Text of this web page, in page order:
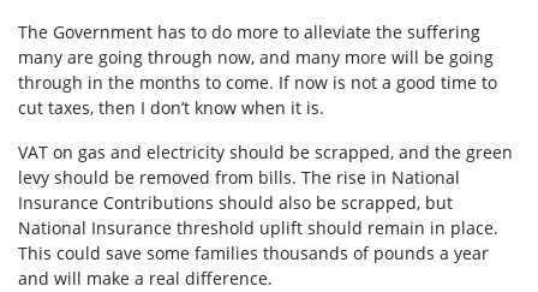
The Government has to do more to alleviate the suffering
many are going through now, and many more will be going
through in the months to come. If now is not a good time to
cut taxes, then I don’t know when it is.
VAT on gas and electricity should be scrapped, and the green
levy should be removed from bills. The rise in National
Insurance Contributions should also be scrapped, but
National Insurance threshold uplift should remain in place.
This could save some families thousands of pounds a year
and will make a real difference.